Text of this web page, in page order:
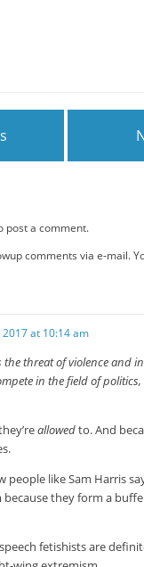
post a comment.
comments via e-mail.
2017 at 10:14 am
the threat of violence and
in the field of
allowedto. And
people like Sam Harris
because they form a
fetishists are